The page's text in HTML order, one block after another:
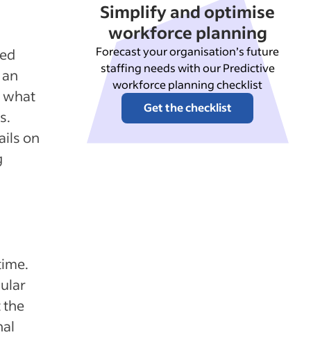
what
on
the
Simplify and optimise
workforce planning
Forecast your organisation’s future
staffing needs with our Predictive
workforce planning checklist
Get the checklist